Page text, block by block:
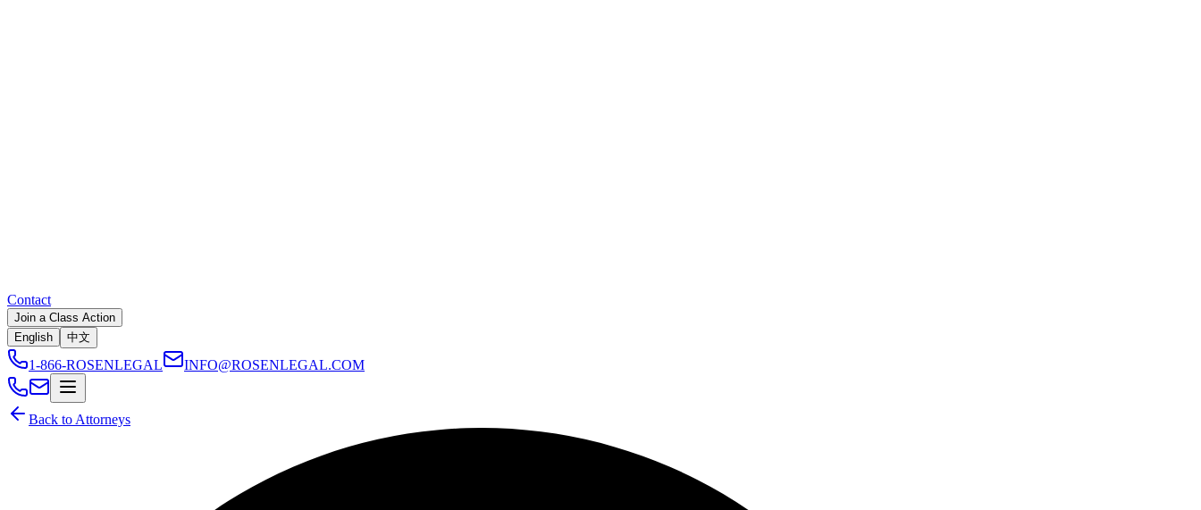
Contact
Join a Class Action
English
中文
1-866-ROSENLEGAL INFO@ROSENLEGAL.COM
Back to Attorneys